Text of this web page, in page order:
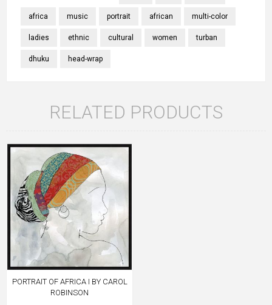
africa music portrait african multi-color
ladies ethnic cultural women turban
dhuku head-wrap
RELATED PRODUCTS
PORTRAIT OF AFRICA I BY CAROL
ROBINSON